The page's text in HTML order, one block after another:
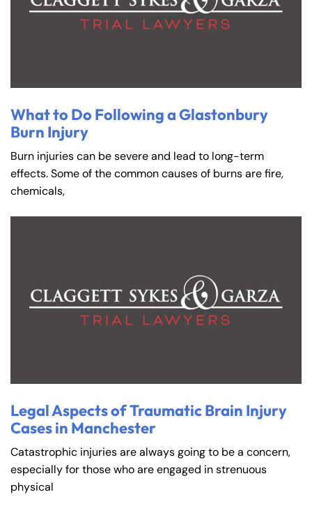
What to Do Following a Glastonbury
Burn Injury
Burn injuries can be severe and lead to long-term
effects. Some of the common causes of burns are fire,
chemicals,
Legal Aspects of Traumatic Brain Injury
Cases in Manchester
Catastrophic injuries are always going to be a concern,
especially for those who are engaged in strenuous
physical